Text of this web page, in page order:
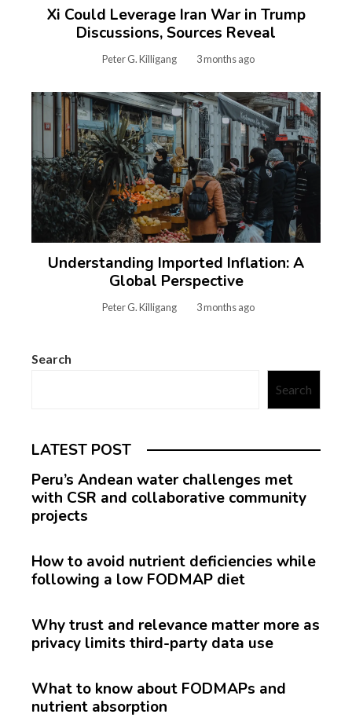
Xi Could Leverage Iran War in Trump
Discussions, Sources Reveal
Peter G. Killigang 3 months ago
Understanding Imported Inflation: A
Global Perspective
Peter G. Killigang 3 months ago
Search
Search
LATEST POST
Peru’s Andean water challenges met
with CSR and collaborative community
projects
How to avoid nutrient deficiencies while
following a low FODMAP diet
Why trust and relevance matter more as
privacy limits third-party data use
What to know about FODMAPs and
nutrient absorption